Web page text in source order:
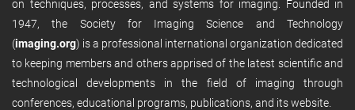
on techniques, processes, and systems for imaging. Founded in
1947, the Society for Imaging Science and Technology
(imaging.org) is a professional international organization dedicated
to keeping members and others apprised of the latest scientific and
technological developments in the field of imaging through
conferences, educational programs, publications, and its website.